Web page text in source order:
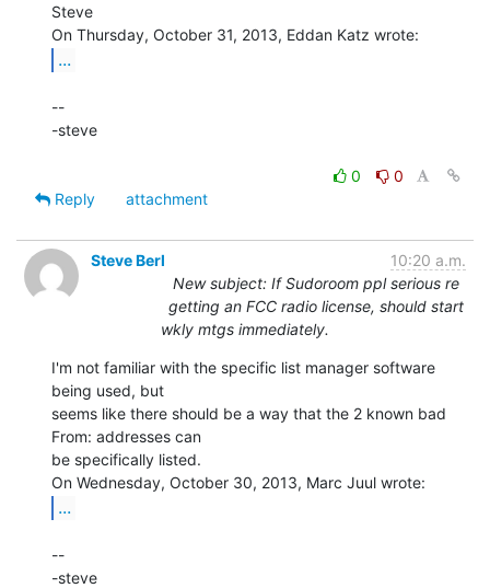
Steve
...
--
-steve
0
0
Reply
attachment
Steve Berl
10:20 a.m.
New subject: If Sudoroom ppl serious re
getting an FCC radio license, should start
wkly mtgs immediately.
I'm not familiar with the specific list manager software
being used, but
seems like there should be a way that the 2 known bad
From: addresses can
be specifically listed.
...
--
-steve